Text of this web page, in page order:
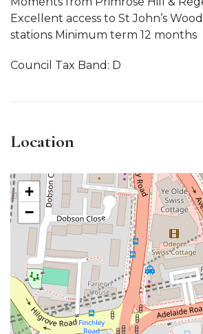
Excellent access to St John’s
stations Minimum term 12 months
Council Tax Band: D
Location
+
−